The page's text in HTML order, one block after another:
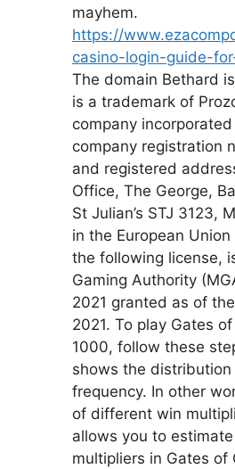
mayhem.
https://
casino-login-guide-
The domain Bethard
is a trademark of
company
company registration
and registered
Office, The George,
St Julian’s STJ 3123,
in the European
the following license,
Gaming Authority
2021 granted as of
2021. To play Gates
1000, follow these
shows the
frequency. In other
of different win
allows you to
multipliers in Gates of